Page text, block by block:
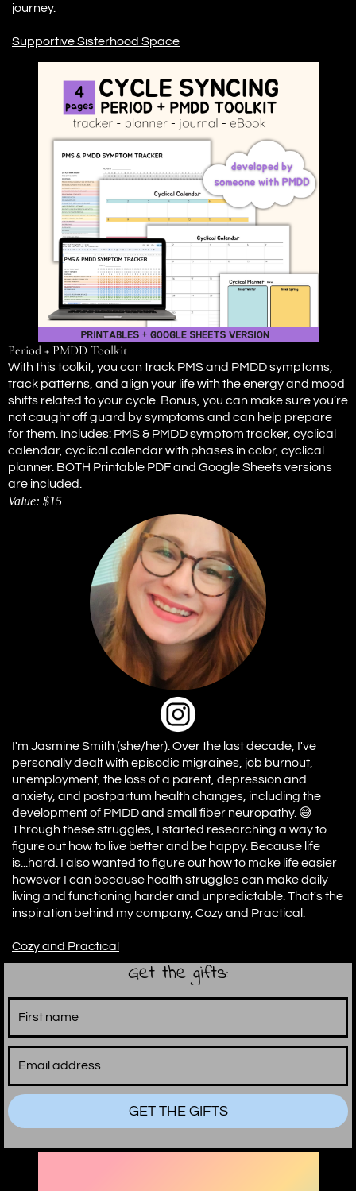
journey.
Supportive Sisterhood Space
Period + PMDD Toolkit
With this toolkit, you can track PMS and PMDD symptoms,
track patterns, and align your life with the energy and mood
shifts related to your cycle. Bonus, you can make sure you’re
not caught off guard by symptoms and can help prepare
for them. Includes: PMS & PMDD symptom tracker, cyclical
calendar, cyclical calendar with phases in color, cyclical
planner. BOTH Printable PDF and Google Sheets versions
are included.
Value: $15
I'm Jasmine Smith (she/her). Over the last decade, I've
personally dealt with episodic migraines, job burnout,
unemployment, the loss of a parent, depression and
anxiety, and postpartum health changes, including the
development of PMDD and small fiber neuropathy. 😅
Through these struggles, I started researching a way to
figure out how to live better and be happy. Because life
is...hard. I also wanted to figure out how to make life easier
however I can because health struggles can make daily
living and functioning harder and unpredictable. That's the
inspiration behind my company, Cozy and Practical.
Cozy and Practical
Get the gifts:
GET THE GIFTS